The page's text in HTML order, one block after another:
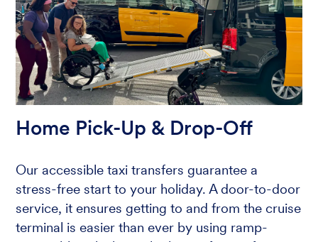
Home Pick-Up & Drop-Off
Our accessible taxi transfers guarantee a
stress-free start to your holiday. A door-to-door
service, it ensures getting to and from the cruise
terminal is easier than ever by using ramp-